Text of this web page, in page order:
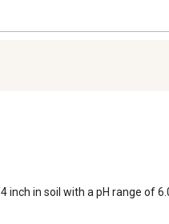
in soil with a pH range of